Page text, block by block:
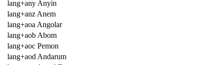
lang+any Anyin
lang+anz Anem
lang+aoa Angolar
lang+aob Abom
lang+aoc Pemon
lang+aod Andarum